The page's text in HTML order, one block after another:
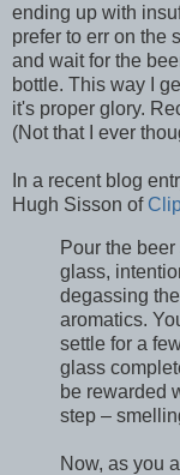
ending up with
prefer to err on the
and wait for the
bottle. This way I
it's proper glory.
(Not that I ever
In a recent blog
Hugh Sisson of
Pour the
glass,
degassing
aromatics.
settle for a
glass
be rewarded
step –
Now, as you